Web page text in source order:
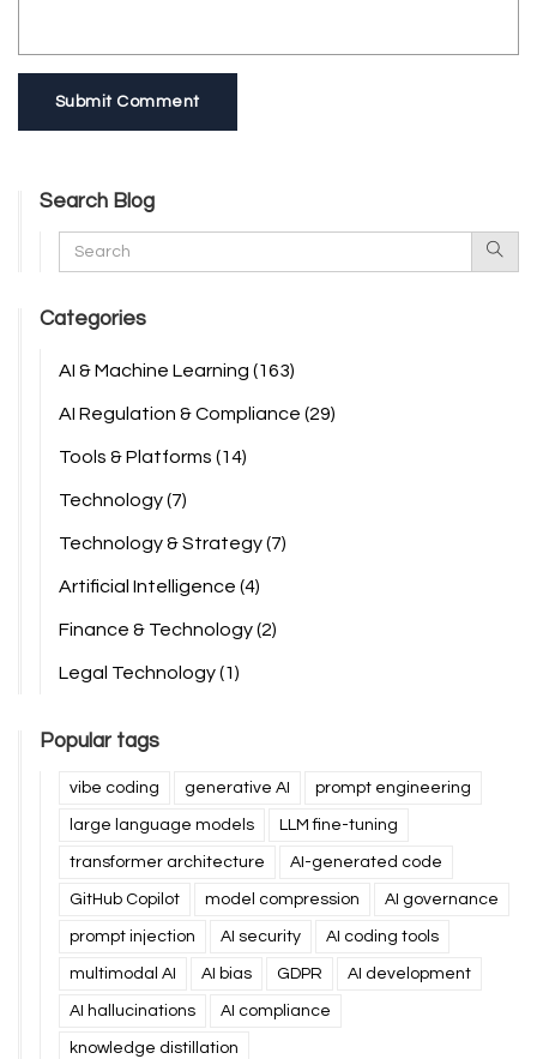
Submit Comment
Search Blog
Categories
AI & Machine Learning (163)
AI Regulation & Compliance (29)
Tools & Platforms (14)
Technology(7)
Technology & Strategy(7)
Artificial Intelligence (4)
Finance & Technology(2)
Legal Technology(1)
Popular tags
vibe coding generative AI prompt engineering
large language models LLM fine-tuning
transformer architecture AI-generated code
GitHub Copilot model compression AI governance
prompt injection AI security AI coding tools
multimodal AI AI bias GDPR AI development
AI hallucinations AI compliance
knowledge distillation